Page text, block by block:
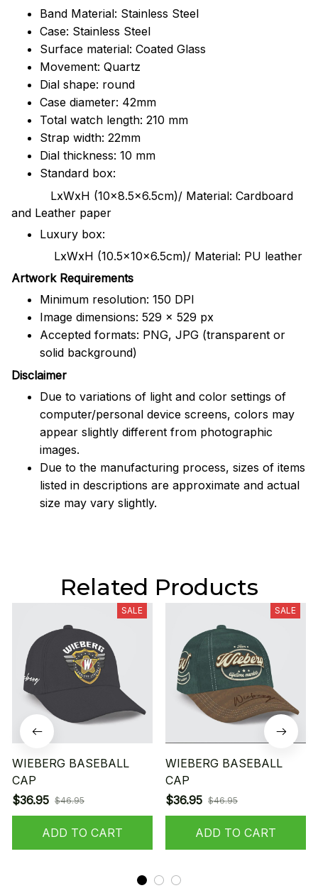
Band Material: Stainless Steel
Case: Stainless Steel
Surface material: Coated Glass
Movement: Quartz
Dial shape: round
Case diameter: 42mm
Total watch length: 210 mm
Strap width: 22mm
Dial thickness: 10 mm
Standard box:
LxWxH (10x8.5x6.5cm)/ Material: Cardboard
and Leather paper
Luxury box:
LxWxH (10.5x10x6.5cm)/ Material: PU leather
Artwork Requirements
Minimum resolution: 150 DPI
Image dimensions: 529 x 529 px
Accepted formats: PNG, JPG (transparent or
solid background)
Disclaimer
Due to variations of light and color settings of
computer/personal device screens, colors may
appear slightly different from photographic
images.
Due to the manufacturing process, sizes of items
listed in descriptions are approximate and actual
size may vary slightly.
Related Products
SALE
WIEBERG BASEBALL
CAP
$36.95 $46.95
ADD TO CART
SALE
WIEBERG BASEBALL
CAP
$36.95 $46.95
ADD TO CART